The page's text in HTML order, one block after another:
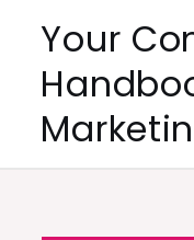
content
Your